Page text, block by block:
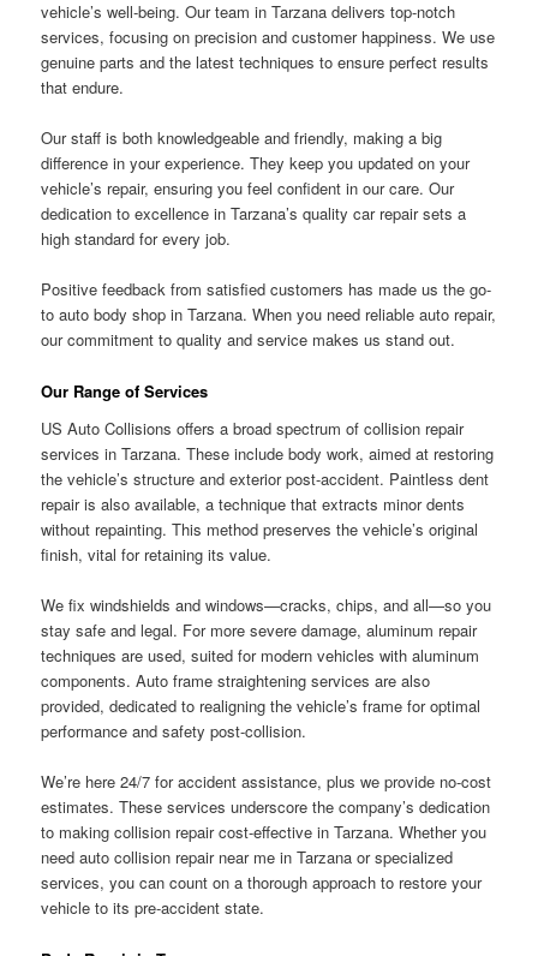
vehicle’s well-being. Our team in Tarzana delivers top-notch
services, focusing on precision and customer happiness. We use
genuine parts and the latest techniques to ensure perfect results
that endure.
Our staff is both knowledgeable and friendly, making a big
difference in your experience. They keep you updated on your
vehicle’s repair, ensuring you feel confident in our care. Our
dedication to excellence in Tarzana’s quality car repair sets a
high standard for every job.
Positive feedback from satisfied customers has made us the go-
to auto body shop in Tarzana. When you need reliable auto repair,
our commitment to quality and service makes us stand out.
Our Range of Services
US Auto Collisions offers a broad spectrum of collision repair
services in Tarzana. These include body work, aimed at restoring
the vehicle’s structure and exterior post-accident. Paintless dent
repair is also available, a technique that extracts minor dents
without repainting. This method preserves the vehicle’s original
finish, vital for retaining its value.
We fix windshields and windows—cracks, chips, and all—so you
stay safe and legal. For more severe damage, aluminum repair
techniques are used, suited for modern vehicles with aluminum
components. Auto frame straightening services are also
provided, dedicated to realigning the vehicle’s frame for optimal
performance and safety post-collision.
We’re here 24/7 for accident assistance, plus we provide no-cost
estimates. These services underscore the company’s dedication
to making collision repair cost-effective in Tarzana. Whether you
need auto collision repair near me in Tarzana or specialized
services, you can count on a thorough approach to restore your
vehicle to its pre-accident state.